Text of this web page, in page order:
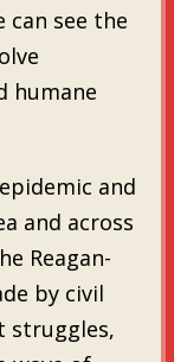
see the
humane
and
and across
Reagan-
by civil
struggles,